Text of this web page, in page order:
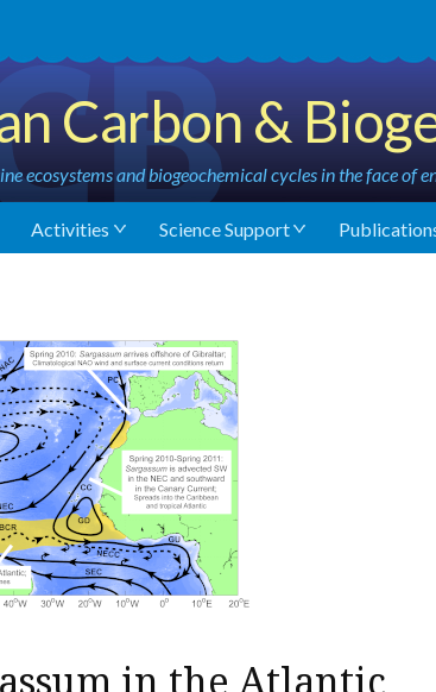
Carbon &
ecosystems and biogeochemical cycles in the face of
Activities Science Support
in the Atlantic